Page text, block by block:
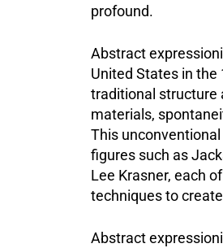
profound.
Abstract
United States in the
traditional structure
materials,
This
figures such as
Lee Krasner, each
techniques to
Abstract